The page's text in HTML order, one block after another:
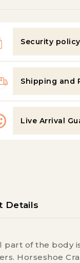
Security policy
Shipping and
Live Arrival
Details
of the body
Horseshoe